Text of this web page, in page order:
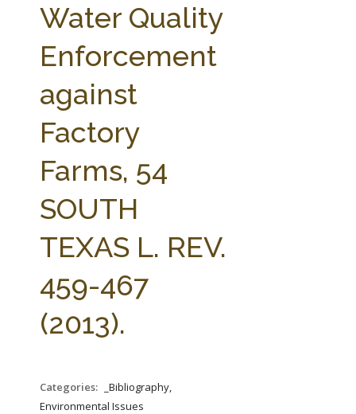
Water Quality
Enforcement
against
Factory
Farms, 54
SOUTH
TEXAS L. REV.
459-467
(2013).
Categories:
_Bibliography,
Environmental Issues